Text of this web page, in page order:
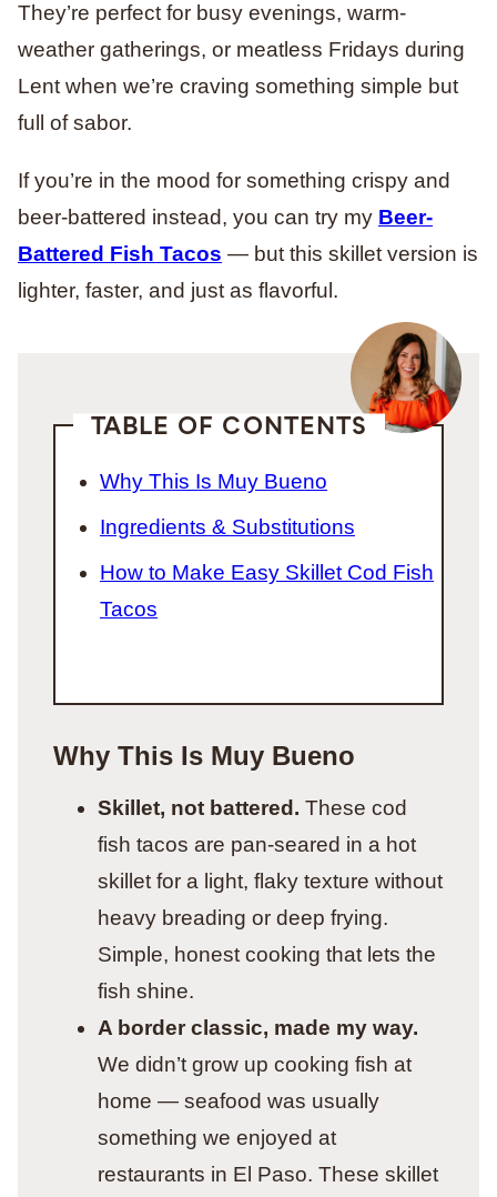
They’re perfect for busy evenings, warm-
weather gatherings, or meatless Fridays during
Lent when we’re craving something simple but
full of sabor.
If you’re in the mood for something crispy and
beer-battered instead, you can try my Beer-
Battered Fish Tacos — but this skillet version is
lighter, faster, and just as flavorful.
TABLE OF CONTENTS
Why This Is Muy Bueno
Ingredients & Substitutions
How to Make Easy Skillet Cod Fish
Tacos
Why This Is Muy Bueno
Skillet, not battered. These cod
fish tacos are pan-seared in a hot
skillet for a light, flaky texture without
heavy breading or deep frying.
Simple, honest cooking that lets the
fish shine.
A border classic, made my way.
We didn’t grow up cooking fish at
home — seafood was usually
something we enjoyed at
restaurants in El Paso. These skillet